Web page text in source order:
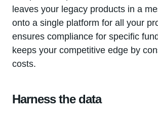
leaves your legacy products in a
onto a single platform for all your
ensures compliance for specific
keeps your competitive edge by
costs.
Harness the data